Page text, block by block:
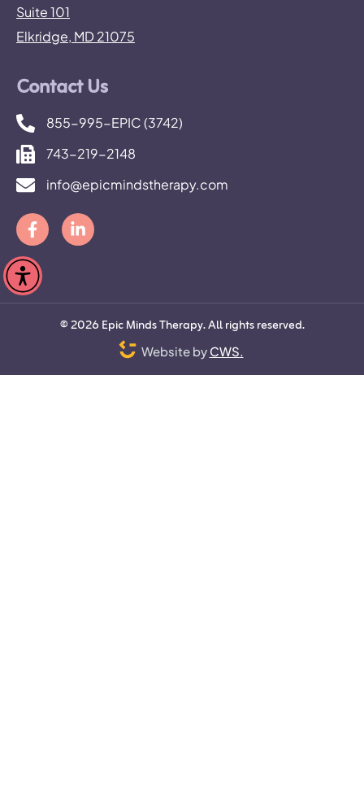
Suite 101
Elkridge, MD 21075
Contact Us
855-995-EPIC (3742)
743-219-2148
info@epicmindstherapy.com
©2026Epic Minds Therapy. All rights reserved.
Website by CWS.